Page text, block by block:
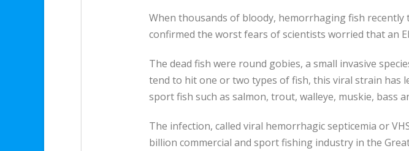
When thousands of bloody, hemorrhaging fish
confirmed the worst fears of scientists worried that an
The dead fish were round gobies, a small invasive
tend to hit one or two types of fish, this viral strain has
sport fish such as salmon, trout, walleye, muskie, bass
The infection, called viral hemorrhagic septicemia or
billion commercial and sport fishing industry in the